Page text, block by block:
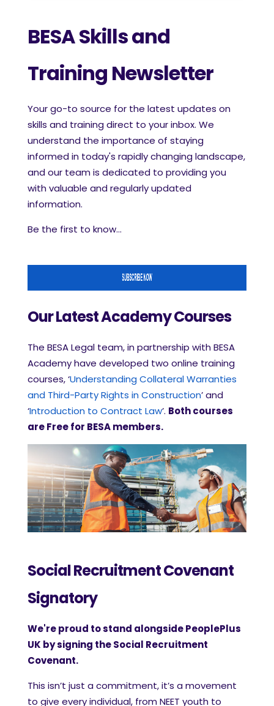
BESA Skills and
Training Newsletter
Your go-to source for the latest updates on
skills and training direct to your inbox. We
understand the importance of staying
informed in today's rapidly changing landscape,
and our team is dedicated to providing you
with valuable and regularly updated
information.
Be the first to know...
Our Latest Academy Courses
The BESA Legal team, in partnership with BESA
Academy have developed two online training
courses, ‘Understanding Collateral Warranties
and Third-Party Rights in Construction’ and
‘Introduction to Contract Law’. Both courses
are Free for BESA members.
Social Recruitment Covenant
Signatory
We're proud to stand alongside PeoplePlus
UK by signing the Social Recruitment
Covenant.
This isn’t just a commitment, it’s a movement
to give every individual, from NEET youth to